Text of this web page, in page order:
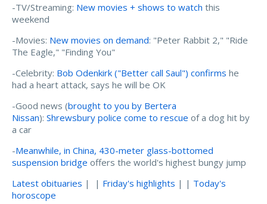
-TV/Streaming: New movies + shows to watch this
weekend
-Movies: New movies on demand: "Peter Rabbit 2," "Ride
The Eagle," "Finding You"
-Celebrity: Bob Odenkirk ("Better call Saul") confirms he
had a heart attack, says he will be OK
-Good news (brought to you by Bertera
Nissan): Shrewsbury police come to rescue of a dog hit by
a car
-Meanwhile, in China, 430-meter glass-bottomed
suspension bridge offers the world's highest bungy jump
Latest obituaries | | Friday's highlights | | Today's
horoscope